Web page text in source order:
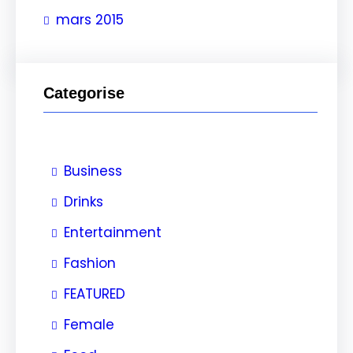
e mars 2015
Categorise
Business
Drinks
Entertainment
Fashion
FEATURED
Female